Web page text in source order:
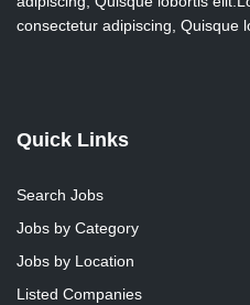
consectetur adipiscing, Quisque
Quick Links
Search Jobs
Jobs by Category
Jobs by Location
Listed Companies